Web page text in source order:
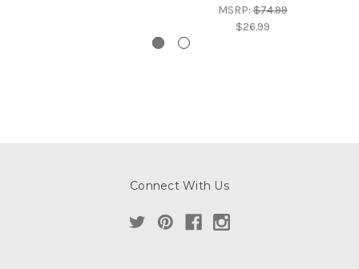
MSRP:$74.99
$26.99
Connect With Us